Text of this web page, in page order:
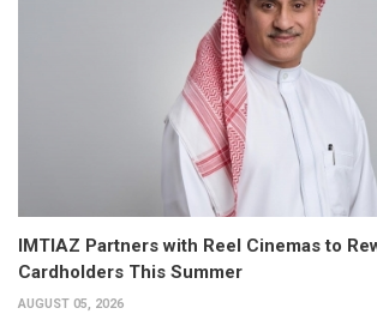
IMTIAZ Partners with Reel Cinemas to
Cardholders This Summer
AUGUST 05, 2026